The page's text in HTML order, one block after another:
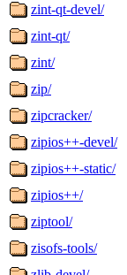
zint-qt-devel/
zint-qt/
zint/
zip/
zipcracker/
zipios++-devel/
zipios++-static/
zipios++/
ziptool/
zisofs-tools/